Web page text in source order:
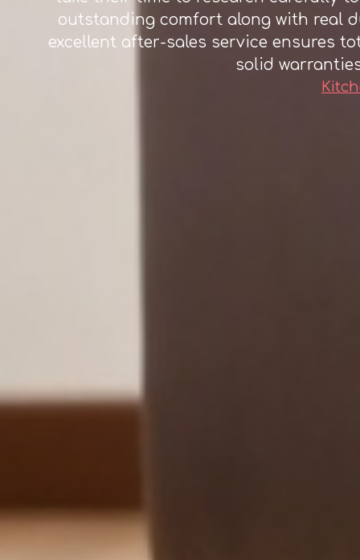
outstanding comfort along with real
excellent after-sales service ensures
solid